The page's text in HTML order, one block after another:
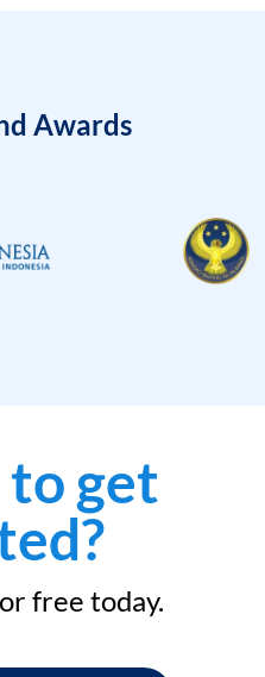
Awards
to get
free today.